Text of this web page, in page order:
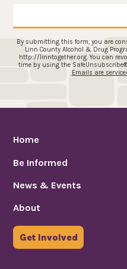
By submitting this form, you are
Linn County Alcohol & Drug
http://linntogether.org. You can
time by using the
Emails are
Home
Be Informed
News & Events
About
Get Involved